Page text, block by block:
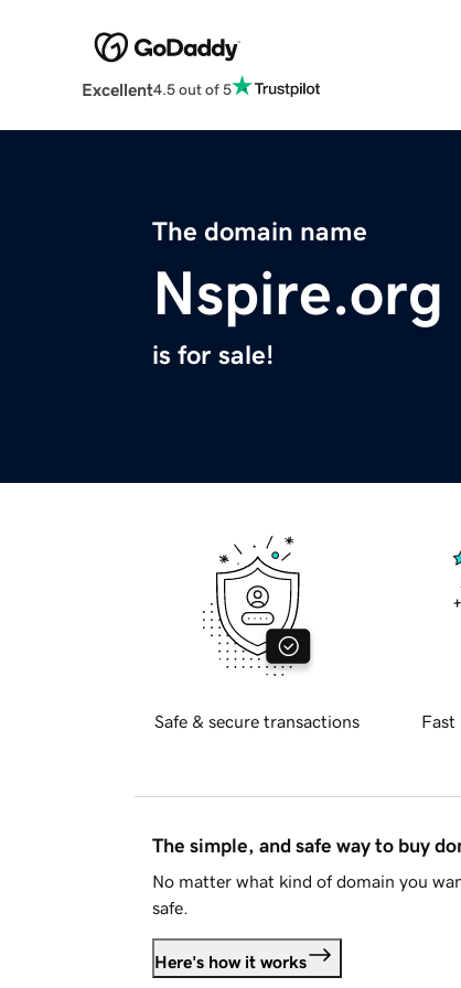
Excellent4.5 out of 5
The domain name
Nspire.org
is for sale!
Safe & secure transactions Fast
The simple, and safe way to buy
No matter what kind of domain you
safe.
Here's how it works